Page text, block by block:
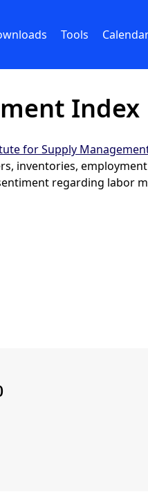
Tools
Index
for Supply
inventories,
regarding labor